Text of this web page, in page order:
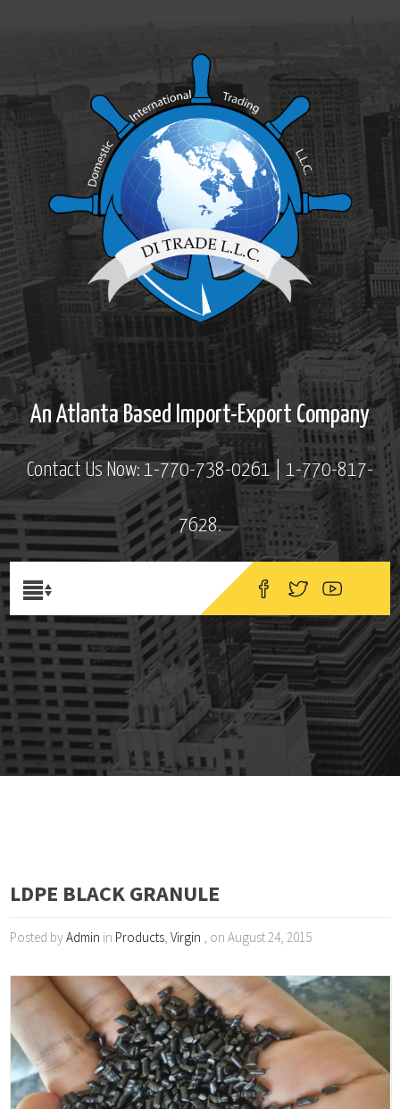
An Atlanta Based Import-Export Company
Contact Us Now: 1-770-738-0261 | 1-770-817-
7628.
LDPE BLACK GRANULE
Posted byAdmin in Products,Virgin , on August 24, 2015